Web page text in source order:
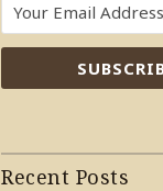
Recent Posts